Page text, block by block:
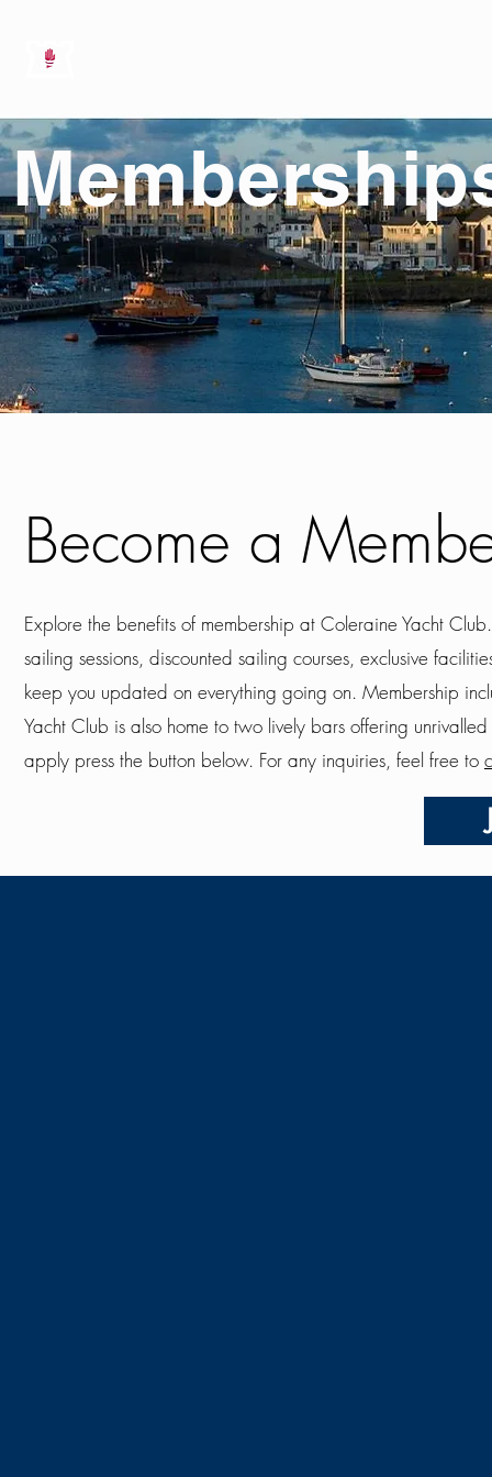
Become a
Explore the benefits of membership at Coleraine Yacht
sailing sessions, discounted sailing courses, exclusive
keep you updated on everything going on. Membership
Yacht Club is also home to two lively bars offering
apply press the button below. For any inquiries, feel free to